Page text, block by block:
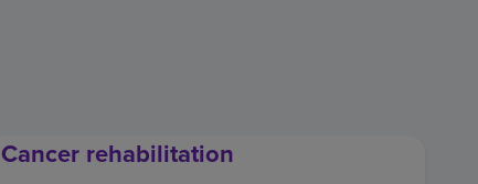
Cancer rehabilitation